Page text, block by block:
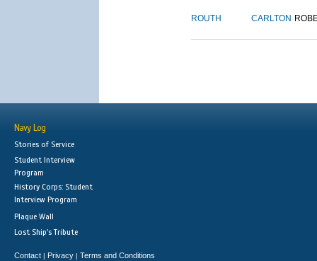
ROUTH CARLTON
Navy Log
Stories of Service
Student Interview
Program
History Corps: Student
Interview Program
Plaque Wall
Lost Ship's Tribute
Contact | Privacy | Terms and Conditions